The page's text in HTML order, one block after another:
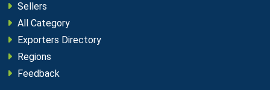
Sellers
All Category
Exporters Directory
Regions
Feedback